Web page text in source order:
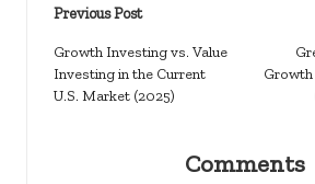
Post
navigation
Previous Post
Growth Investing vs. Value
Investing in the Current
U.S. Market (2025)
Growth
Comments